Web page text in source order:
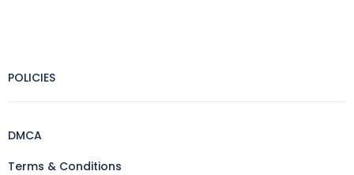
POLICIES
DMCA
Terms & Conditions